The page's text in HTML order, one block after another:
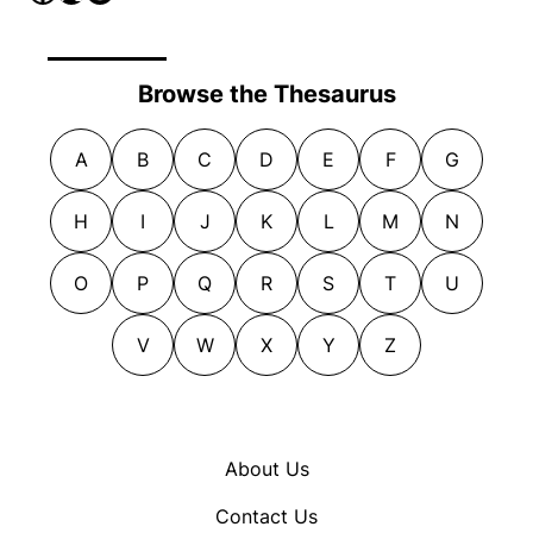
Browse the Thesaurus
A B C D E F G
H I J K L M N
O P Q R S T U
V W X Y Z
About Us
Contact Us